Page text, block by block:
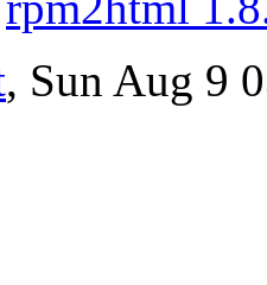
, Sun Aug 9